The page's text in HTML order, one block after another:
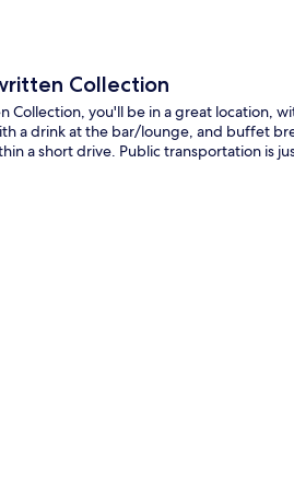
Collection
you'll be in a great location,
a drink at the bar/lounge, and buffet
a short drive. Public transportation is